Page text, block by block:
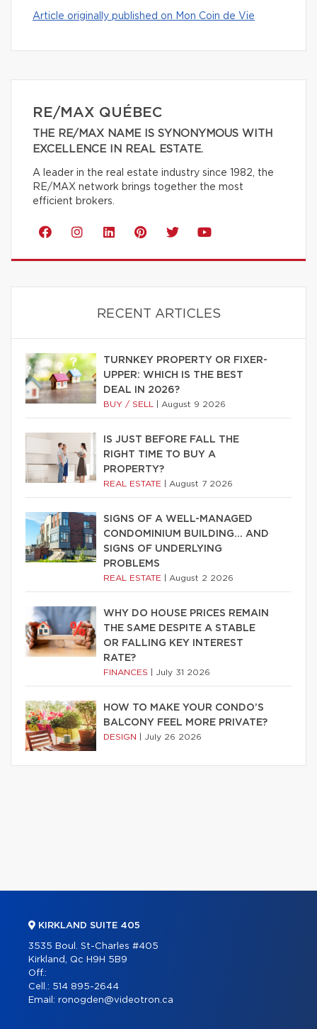
Article originally published on Mon Coin de Vie
RE/MAX QUÉBEC
THE RE/MAX NAME IS SYNONYMOUS WITH
EXCELLENCE IN REAL ESTATE.
A leader in the real estate industry since 1982, the
RE/MAX network brings together the most
efficient brokers.
RECENT ARTICLES
TURNKEY PROPERTY OR FIXER-
UPPER: WHICH IS THE BEST
DEAL IN 2026?
BUY / SELL August 9 2026
IS JUST BEFORE FALL THE
RIGHT TIME TO BUY A
PROPERTY?
REAL ESTATE August 7 2026
SIGNS OF A WELL-MANAGED
CONDOMINIUM BUILDING… AND
SIGNS OF UNDERLYING
PROBLEMS
REAL ESTATE August 2 2026
WHY DO HOUSE PRICES REMAIN
THE SAME DESPITE A STABLE
OR FALLING KEY INTEREST
RATE?
FINANCES July 31 2026
HOW TO MAKE YOUR CONDO’S
BALCONY FEEL MORE PRIVATE?
DESIGN July 26 2026
KIRKLAND SUITE 405
3535 Boul. St-Charles #405
Kirkland, Qc H9H 5B9
Off.:
Cell.: 514 895-2644
Email: ronogden@videotron.ca